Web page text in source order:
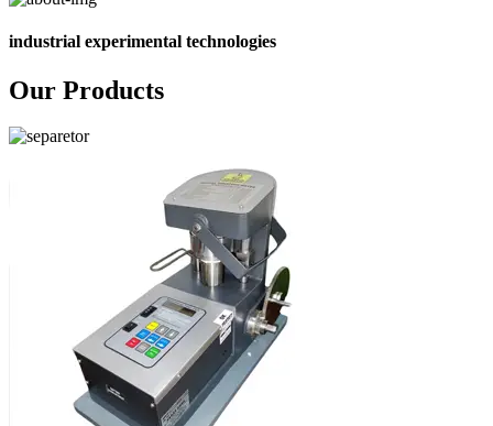
industrial experimental technologies
Our Products